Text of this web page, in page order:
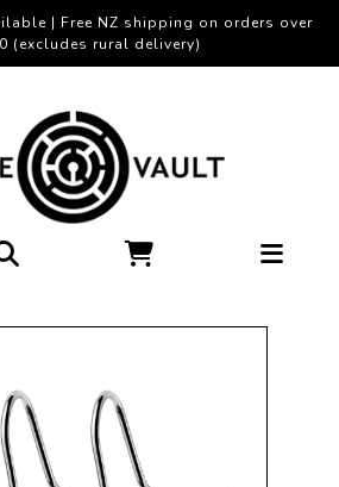
| Free NZ shipping on orders over
(excludes rural delivery)